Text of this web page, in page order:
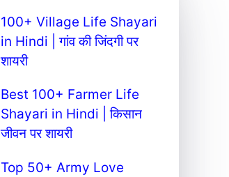
100+ Village Life Shayari
in Hindi | गांव की जिंदगी पर
शायरी
Best 100+ Farmer Life
Shayari in Hindi | किसान
जीवन पर शायरी
Top 50+ Army Love